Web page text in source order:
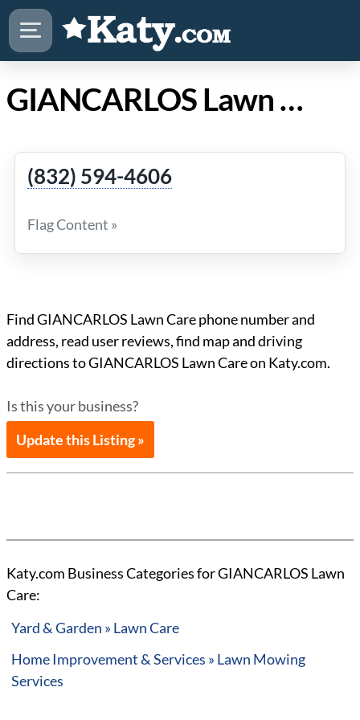
GIANCARLOS Lawn Care in Katy Texas
(832) 594-4606
Flag Content »
Find GIANCARLOS Lawn Care phone number and
address, read user reviews, find map and driving
directions to GIANCARLOS Lawn Care on Katy.com.
Is this your business?
Update this Listing »
Katy.com Business Categories for GIANCARLOS Lawn
Care:
Yard & Garden » Lawn Care
Home Improvement & Services » Lawn Mowing
Services